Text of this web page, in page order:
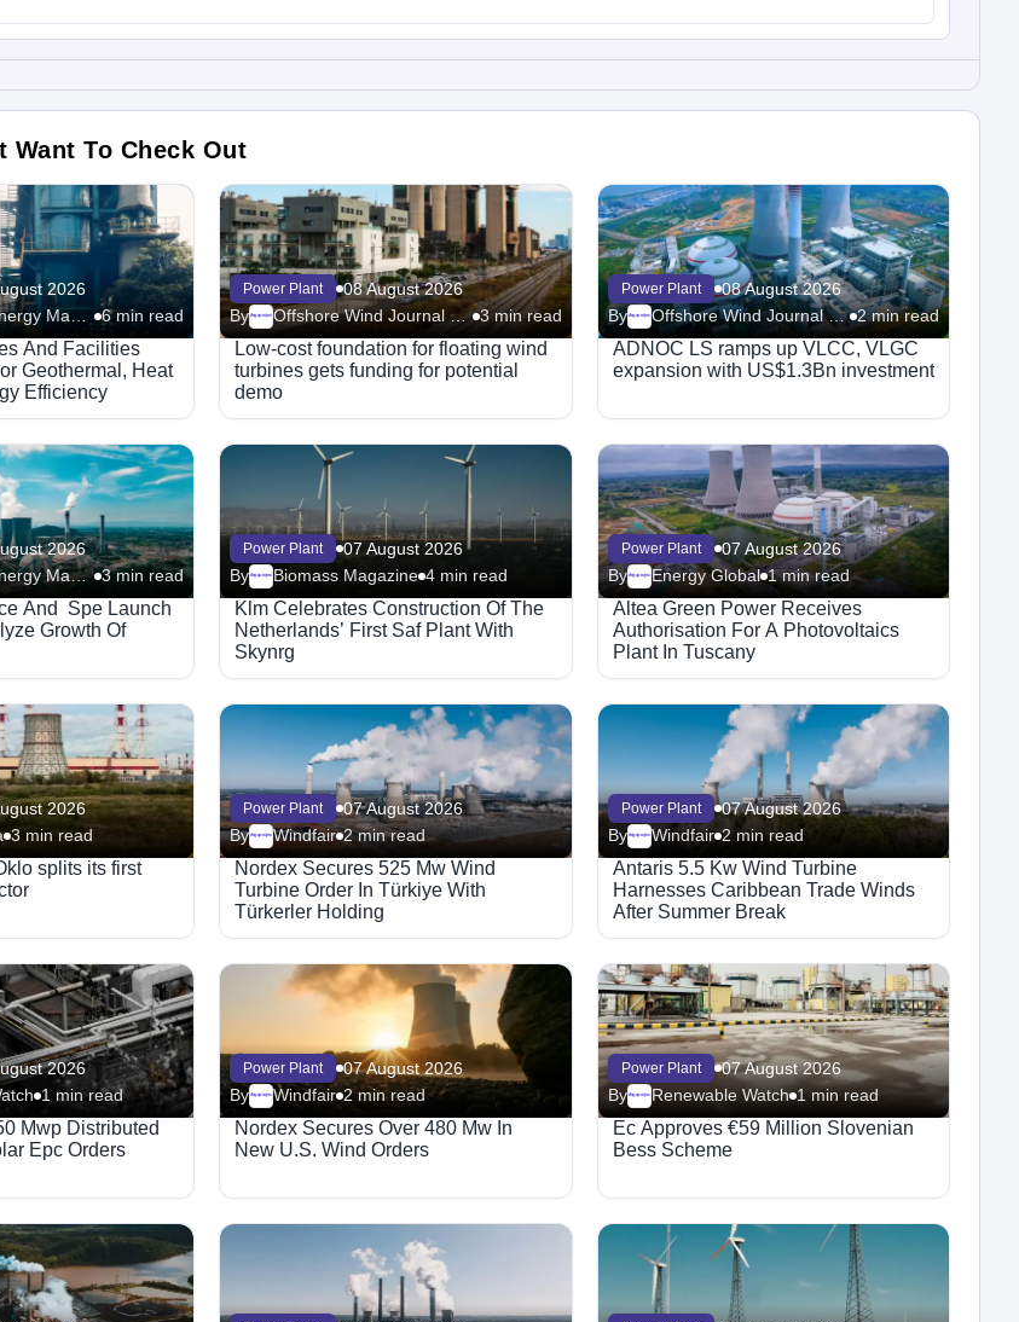
Want To Check Out
2026
Renewable Energy Magazine 6 min read
And Facilities
Geothermal, Heat
Efficiency
Power Plant
08 August 2026
By Megaproject Offshore Wind Journal (Riviera) 3 min read
Low-cost foundation for floating wind
turbines gets funding for potential
demo
Power Plant
08 August 2026
ByMegaproject Offshore Wind Journal (Riviera) 2 min read
ADNOC LS ramps up VLCC, VLGC
expansion with US$1.3Bn investment
2026
Renewable Energy Magazine 3 min read
And Spe Launch
Growth Of
Power Plant
07 August 2026
By Megaproject Biomass Magazine 4 min read
Klm Celebrates Construction Of The
Netherlands’ First Saf Plant With
Skynrg
Power Plant
07 August 2026
ByMegaproject Energy Global 1 min read
Altea Green Power Receives
Authorisation For A Photovoltaics
Plant In Tuscany
2026
3 min read
splits its first
Power Plant
07 August 2026
By Megaproject Windfair 2 min read
Nordex Secures 525 Mw Wind
Turbine Order In Türkiye With
Türkerler Holding
Power Plant
07 August 2026
ByMegaproject Windfair 2 min read
Antaris 5.5 Kw Wind Turbine
Harnesses Caribbean Trade Winds
After Summer Break
2026
1 min read
Mwp Distributed
Epc Orders
Power Plant
07 August 2026
By Megaproject Windfair 2 min read
Nordex Secures Over 480 Mw In
New U.S. Wind Orders
Power Plant
07 August 2026
ByMegaproject Renewable Watch 1 min read
Ec Approves €59 Million Slovenian
Bess Scheme